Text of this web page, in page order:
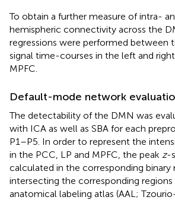
To obtain a further measure of intra-
hemispheric connectivity across the
regressions were performed between
signal time-courses in the left and right
MPFC.
Default-mode network
The detectability of the DMN was
with ICA as well as SBA for each
P1–P5. In order to represent the
in the PCC, LP and MPFC, the peak z-
calculated in the corresponding binary
intersecting the corresponding
anatomical labeling atlas (AAL;